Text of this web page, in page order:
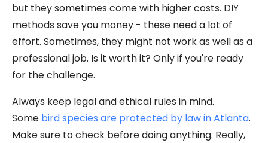
but they sometimes come with higher costs. DIY
methods save you money - these need a lot of
effort. Sometimes, they might not work as well as a
professional job. Is it worth it? Only if you're ready
for the challenge.
Always keep legal and ethical rules in mind.
Some bird species are protected by law in Atlanta.
Make sure to check before doing anything. Really,